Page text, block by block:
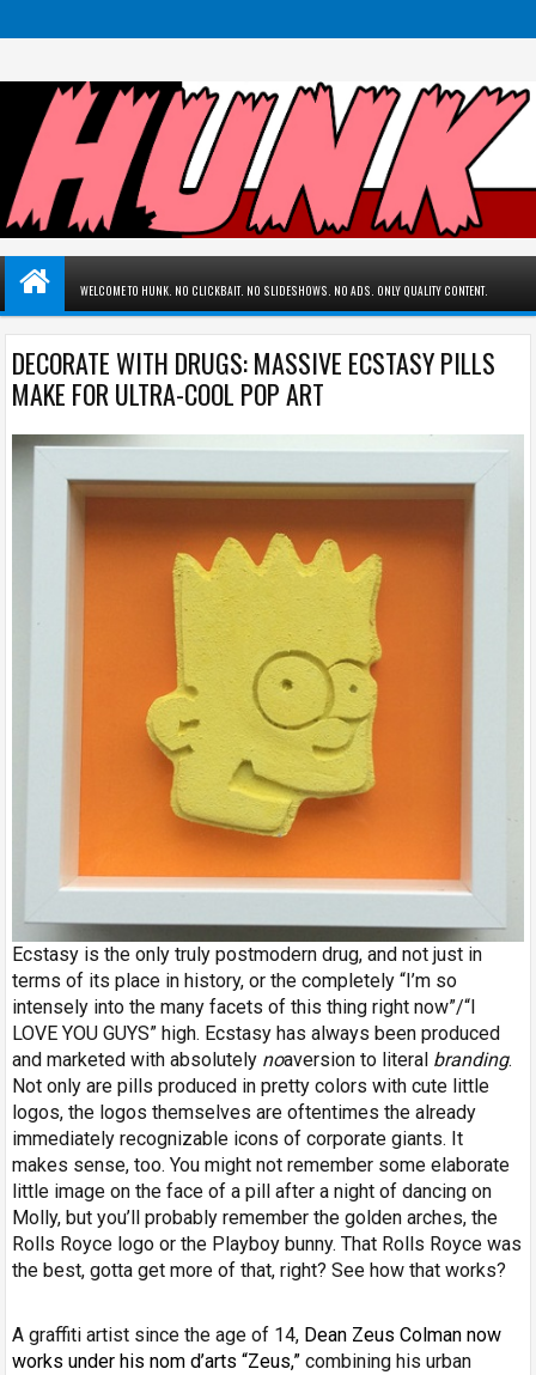
WELCOME TO HUNK. NO CLICKBAIT. NO SLIDESHOWS. NO ADS. ONLY QUALITY CONTENT.
DECORATE WITH DRUGS: MASSIVE ECSTASY PILLS
MAKE FOR ULTRA-COOL POP ART
Ecstasy is the only truly postmodern drug, and not just in
terms of its place in history, or the completely “I’m so
intensely into the many facets of this thing right now”/“I
LOVE YOU GUYS” high. Ecstasy has always been produced
and marketed with absolutely noaversion to literal branding.
Not only are pills produced in pretty colors with cute little
logos, the logos themselves are oftentimes the already
immediately recognizable icons of corporate giants. It
makes sense, too. You might not remember some elaborate
little image on the face of a pill after a night of dancing on
Molly, but you’ll probably remember the golden arches, the
Rolls Royce logo or the Playboy bunny. That Rolls Royce was
the best, gotta get more of that, right? See how that works?
A graffiti artist since the age of 14, Dean Zeus Colman now
works under his nom d’arts “Zeus,” combining his urban